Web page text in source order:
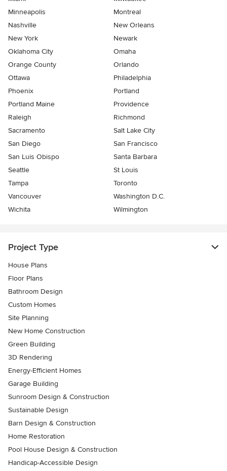
Minneapolis
Montreal
Nashville
New Orleans
New York
Newark
Oklahoma City
Omaha
Orange County
Orlando
Ottawa
Philadelphia
Phoenix
Portland
Portland Maine
Providence
Raleigh
Richmond
Sacramento
Salt Lake City
San Diego
San Francisco
San Luis Obispo
Santa Barbara
Seattle
St Louis
Tampa
Toronto
Vancouver
Washington D.C.
Wichita
Wilmington
Project Type
House Plans
Floor Plans
Bathroom Design
Custom Homes
Site Planning
New Home Construction
Green Building
3D Rendering
Energy-Efficient Homes
Garage Building
Sunroom Design & Construction
Sustainable Design
Barn Design & Construction
Home Restoration
Pool House Design & Construction
Handicap-Accessible Design